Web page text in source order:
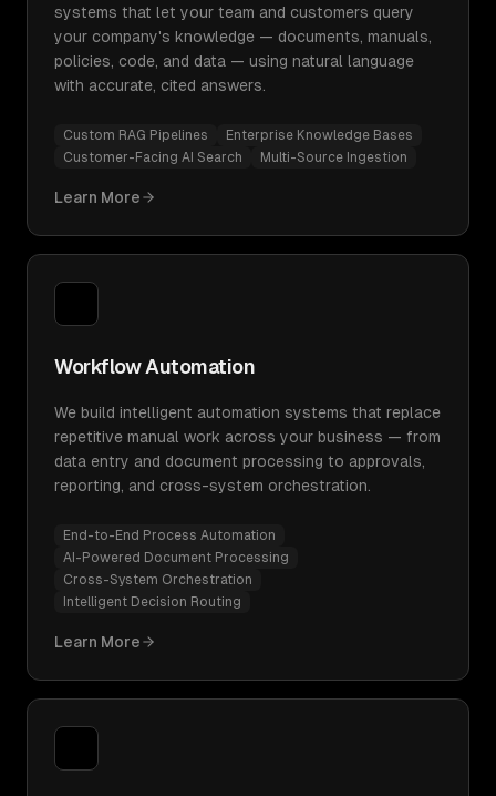
systems that let your team and customers query
your company's knowledge — documents, manuals,
policies, code, and data — using natural language
with accurate, cited answers.
Custom RAG Pipelines
Enterprise Knowledge Bases
Customer-Facing AI Search
Multi-Source Ingestion
Learn More
Workflow Automation
We build intelligent automation systems that replace
repetitive manual work across your business — from
data entry and document processing to approvals,
reporting, and cross-system orchestration.
End-to-End Process Automation
AI-Powered Document Processing
Cross-System Orchestration
Intelligent Decision Routing
Learn More